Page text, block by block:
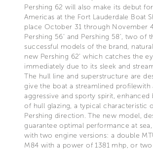
Pershing 62 will also make its debut
Americas at the Fort Lauderdale Boat
place October 31 through November
Pershing 56’ and Pershing 58’, two of
successful models of the brand,
new Pershing 62’ which catches the
immediately due to its sleek and
The hull line and superstructure are
give the boat a streamlined profilewith
aggressive and sporty spirit, enhanced
of hull glazing, a typical characteristic
Pershing direction. The new model,
guarantee optimal performance at sea,
with two engine versions: a double
M84 with a power of 1381 mhp, or two